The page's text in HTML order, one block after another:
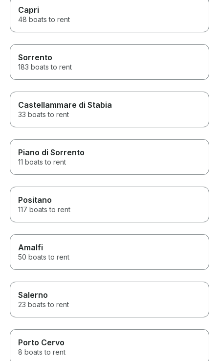
Capri
48 boats to rent
Sorrento
183 boats to rent
Castellammare di Stabia
33 boats to rent
Piano di Sorrento
11 boats to rent
Positano
117 boats to rent
Amalfi
50 boats to rent
Salerno
23 boats to rent
Porto Cervo
8 boats to rent